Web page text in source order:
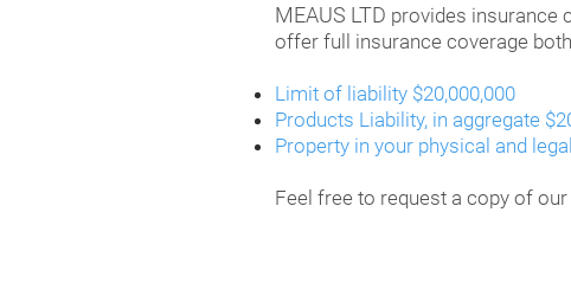
MEAUS LTD provides insurance
offer full insurance coverage
Limit of liability $20,000,000
Products Liability, in aggregate
Property in your physical and
Feel free to request a copy of